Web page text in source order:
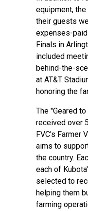
equipment,
their guests
expenses-
Finals in
included
behind-the-
at AT&T
honoring the
The "Geared
received over
FVC's Farmer
aims to
the country.
each of
selected to
helping them
farming